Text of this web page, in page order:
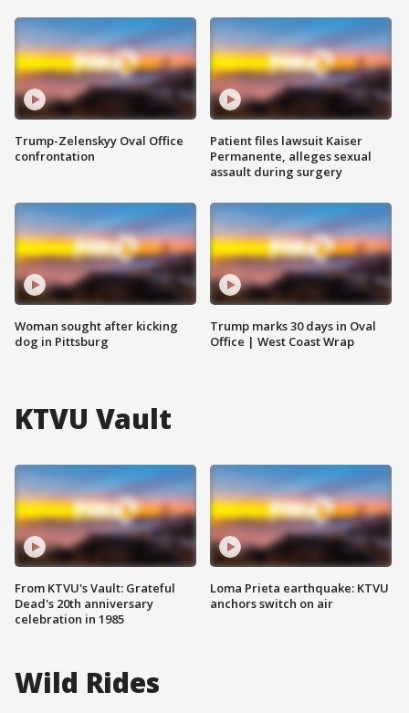
Trump-Zelenskyy Oval Office
confrontation
Woman sought after kicking
dog in Pittsburg
Patient files lawsuit Kaiser
Permanente, alleges sexual
assault during surgery
Trump marks 30 days in Oval
Office | West Coast Wrap
KTVU Vault
From KTVU's Vault: Grateful
Dead's 20th anniversary
celebration in 1985
Loma Prieta earthquake: KTVU
anchors switch on air
Wild Rides